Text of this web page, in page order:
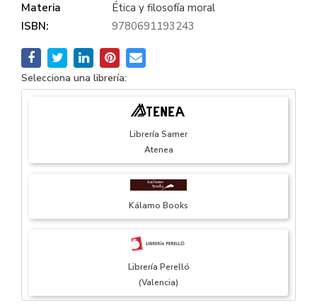
Materia
Ética y filosofía moral
ISBN:
9780691193243
Selecciona una librería:
Librería Samer
Atenea
Kálamo Books
Librería Perelló
(Valencia)